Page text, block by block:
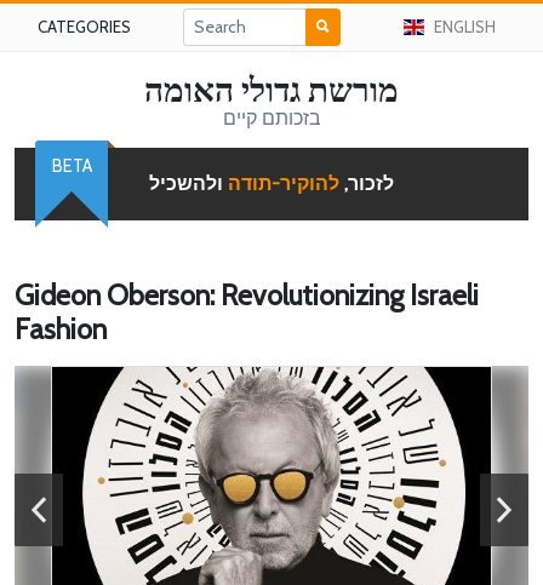
CATEGORIES ENGLISH
מורשת גדולי האומה
בזכותם קיים
לזכור, להוקיר-תודה ולהשכיל
BETA
Gideon Oberson: Revolutionizing Israeli
Fashion